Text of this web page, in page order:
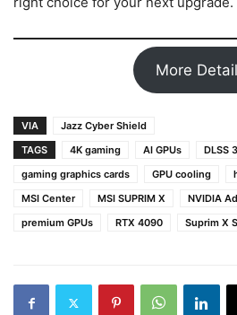
More
VIA
Jazz Cyber Shield
TAGS
4K gaming AI GPUs DLSS
gaming graphics cards
GPU cooling
MSI Center
MSI SUPRIM X
NVIDIA
premium GPUs
RTX 4090 Suprim X